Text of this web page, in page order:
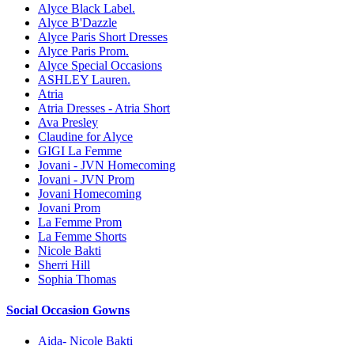
Alyce Black Label.
Alyce B'Dazzle
Alyce Paris Short Dresses
Alyce Paris Prom.
Alyce Special Occasions
ASHLEY Lauren.
Atria
Atria Dresses - Atria Short
Ava Presley
Claudine for Alyce
GIGI La Femme
Jovani - JVN Homecoming
Jovani - JVN Prom
Jovani Homecoming
Jovani Prom
La Femme Prom
La Femme Shorts
Nicole Bakti
Sherri Hill
Sophia Thomas
Social Occasion Gowns
Aida- Nicole Bakti